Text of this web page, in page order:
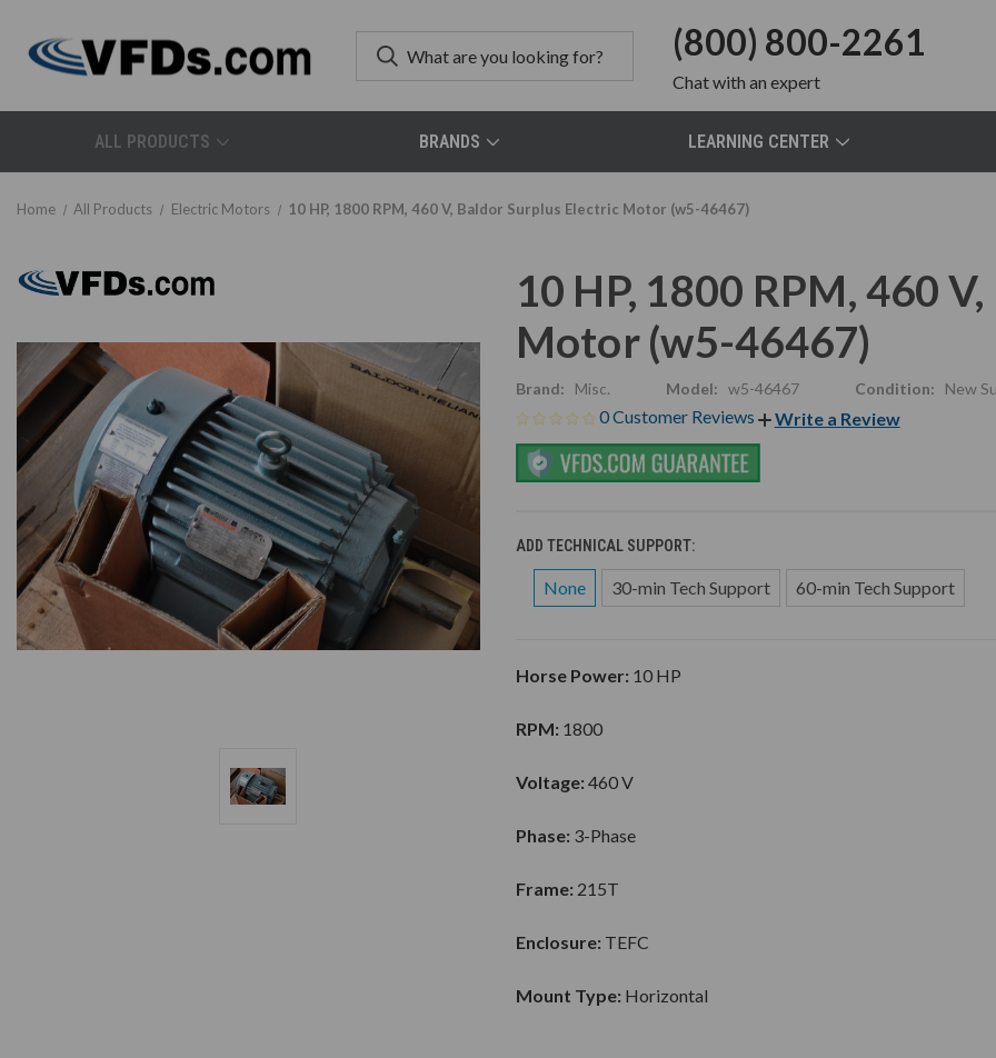
(800) 800-2261
Chatwith an expert
ALL PRODUCTS BRANDS LEARNING CENTER
Home All Products Electric Motors 10 HP, 1800 RPM, 460 V, Baldor Surplus Electric Motor (w5-46467)
10 HP, 1800 RPM, 460
Motor (w5-46467)
Brand: Misc. Model: w5-46467 Condition: New
0 Customer Reviews Write a Review
ADD TECHNICAL SUPPORT:
None 30-min Tech Support 60-min Tech Support
Horse Power: 10 HP
RPM: 1800
Voltage: 460 V
Phase: 3-Phase
Frame: 215T
Enclosure: TEFC
Mount Type: Horizontal